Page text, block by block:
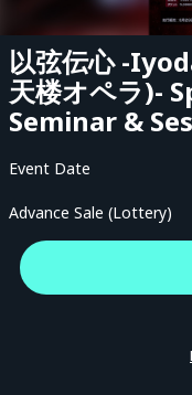
以弦伝心 -
天楼オペラ)-
Seminar &
Event Date
Advance Sale (Lottery)